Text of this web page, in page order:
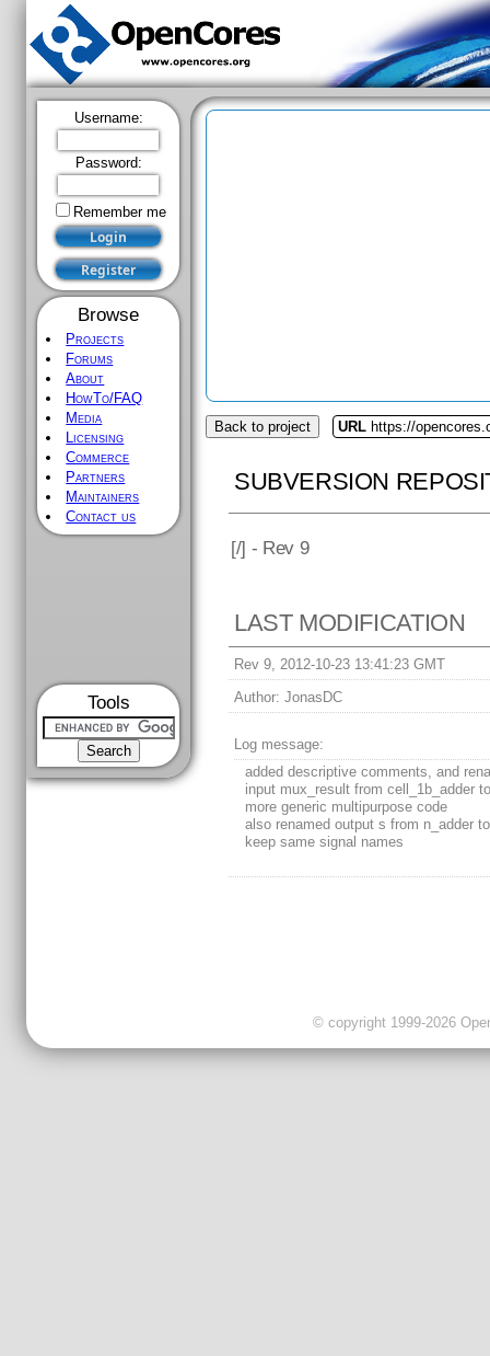
Username:
Password:
Remember me
Browse
Projects
Forums
About
HowTo/FAQ
Media
Licensing
Commerce
Partners
Maintainers
Contact us
Tools
Back to project URL https://
SUBVERSION
[/] - Rev 9
LAST MODIFICATION
Rev 9, 2012-10-23 13:41:23 GMT
Author: JonasDC
Log message:
added descriptive comments, and
input mux_result from cell_1b_adder
more generic multipurpose code
also renamed output s from n_adder
keep same signal names
© copyright 1999-2026